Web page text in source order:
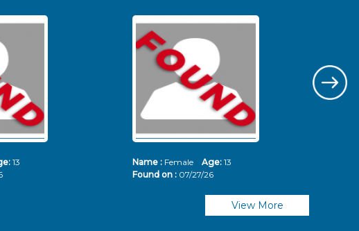
13
Name : Female Age: 13
Found on : 07/27/26
View More